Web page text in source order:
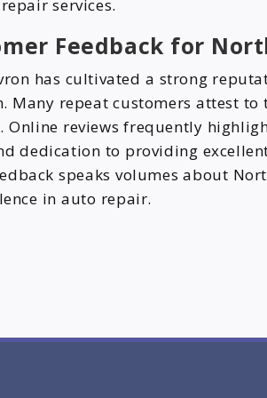
services.
Feedback for
has cultivated a strong
Many repeat customers attest to
reviews frequently
dedication to providing
speaks volumes about
in auto repair.